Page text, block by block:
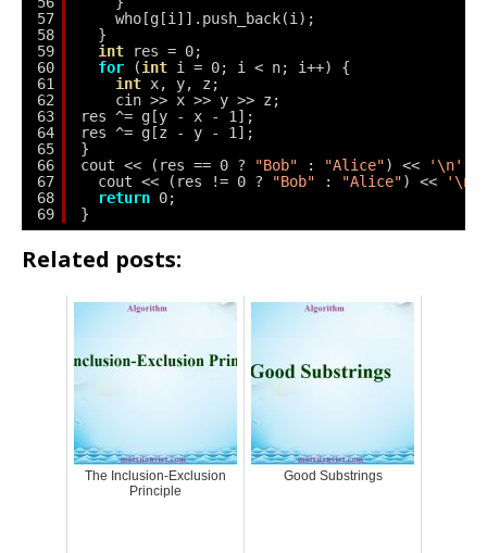
57
58
59
60
61
62
63
64
65
66
67
68
69
who[g[i]].push_back(i);
}
int
res = 0;
for
(int i = 0; i < n; i++) {
int x, y, z;
cin >> x >> y >> z;
res ^= g[y - x - 1];
res ^= g[z - y - 1];
}
cout << (res == 0 ?
"Bob" : "Alice") << '\n'
cout << (res != 0 ?
"Bob" : "Alice") << '\n'
return 0;
}
Related posts:
The Inclusion-Exclusion
Principle
Good Substrings